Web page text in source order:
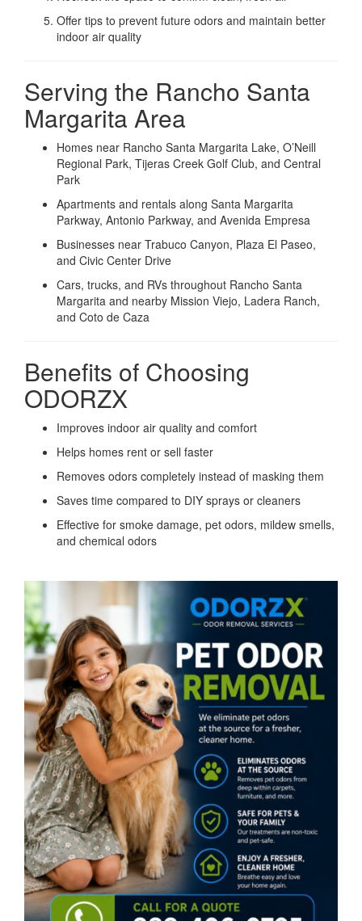
Offer tips to prevent future odors and maintain better
indoor air quality
Serving the Rancho Santa
Margarita Area
Homes near Rancho Santa Margarita Lake, O’Neill
Regional Park, Tijeras Creek Golf Club, and Central
Park
Apartments and rentals along Santa Margarita
Parkway, Antonio Parkway, and Avenida Empresa
Businesses near Trabuco Canyon, Plaza El Paseo,
and Civic Center Drive
Cars, trucks, and RVs throughout Rancho Santa
Margarita and nearby Mission Viejo, Ladera Ranch,
and Coto de Caza
Benefits of Choosing
ODORZX
Improves indoor air quality and comfort
Helps homes rent or sell faster
Removes odors completely instead of masking them
Saves time compared to DIY sprays or cleaners
Effective for smoke damage, pet odors, mildew smells,
and chemical odors